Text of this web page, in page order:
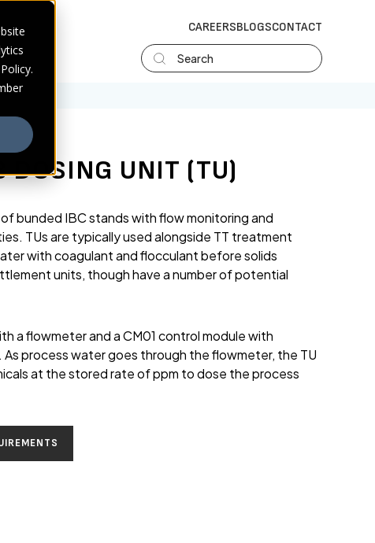
CAREERSBLOGSCONTACT
Search
DOSING UNIT (TU)
bunded IBC stands with flow monitoring and
TUs are typically used alongside TT treatment
with coagulant and flocculant before solids
units, though have a number of potential
a flowmeter and a CM01 control module with
As process water goes through the flowmeter, the TU
at the stored rate of ppm to dose the process